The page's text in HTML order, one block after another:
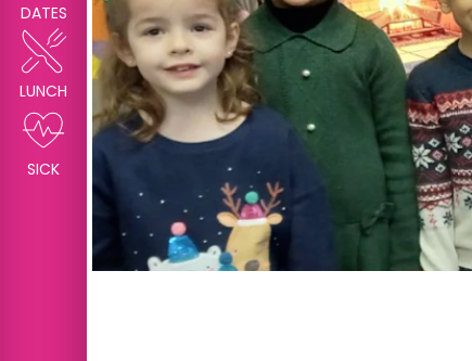
DATES
LUNCH
SICK